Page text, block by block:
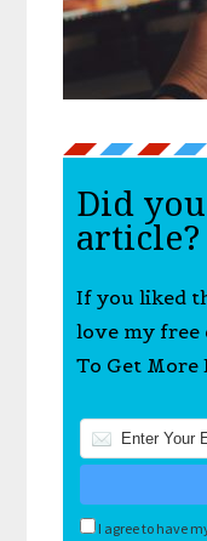
Did
article?
If you liked
love my free
To Get More
I agree to have